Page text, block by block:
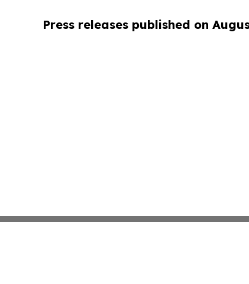
Press releases published on